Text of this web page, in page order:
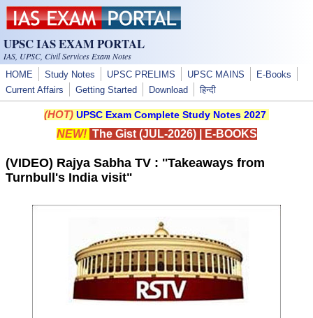
Skip to main content
UPSC IAS EXAM PORTAL
IAS, UPSC, Civil Services Exam Notes
HOME Study Notes UPSC PRELIMS UPSC MAINS
E-Books
Current Affairs
Getting Started Download हिन्दी
(HOT) UPSC Exam Complete Study Notes 2027
NEW! The Gist (JUL-2026)| E-BOOKS
(VIDEO) Rajya Sabha TV : ''Takeaways from
Turnbull's India visit"